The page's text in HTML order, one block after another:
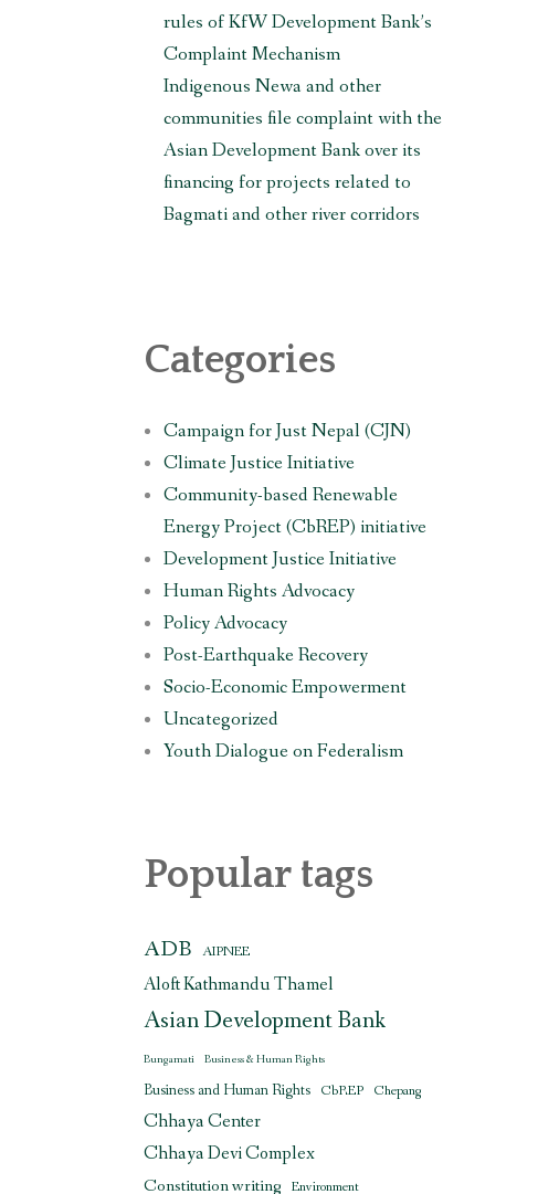
rules of KfW Development Bank’s
Complaint Mechanism
Indigenous Newa and other
communities file complaint with the
Asian Development Bank over its
financing for projects related to
Bagmati and other river corridors
Categories
Campaign for Just Nepal (CJN)
Climate Justice Initiative
Community-based Renewable
Energy Project (CbREP) initiative
Development Justice Initiative
Human Rights Advocacy
Policy Advocacy
Post-Earthquake Recovery
Socio-Economic Empowerment
Uncategorized
Youth Dialogue on Federalism
Popular tags
ADB AIPNEE
Aloft Kathmandu Thamel
Asian Development Bank
Bungamati Business & Human Rights
Business and Human Rights CbREP Chepang
Chhaya Center
Chhaya Devi Complex
Constitution writing Environment